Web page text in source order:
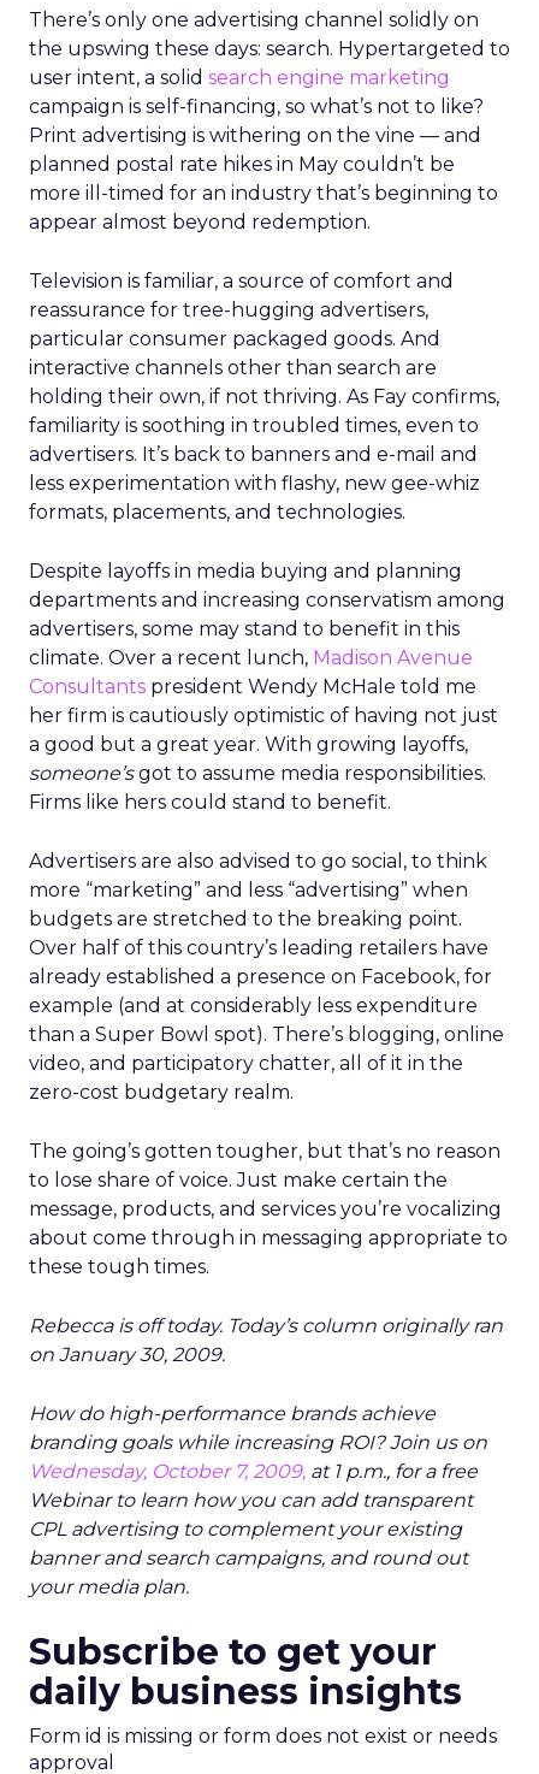
There’s only one advertising channel solidly on
the upswing these days: search. Hypertargeted to
user intent, a solid search engine marketing
campaign is self-financing, so what’s not to like?
Print advertising is withering on the vine — and
planned postal rate hikes in May couldn’t be
more ill-timed for an industry that’s beginning to
appear almost beyond redemption.
Television is familiar, a source of comfort and
reassurance for tree-hugging advertisers,
particular consumer packaged goods. And
interactive channels other than search are
holding their own, if not thriving. As Fay confirms,
familiarity is soothing in troubled times, even to
advertisers. It’s back to banners and e-mail and
less experimentation with flashy, new gee-whiz
formats, placements, and technologies.
Despite layoffs in media buying and planning
departments and increasing conservatism among
advertisers, some may stand to benefit in this
climate. Over a recent lunch, Madison Avenue
Consultants president Wendy McHale told me
her firm is cautiously optimistic of having not just
a good but a great year. With growing layoffs,
someone’sgot to assume media responsibilities.
Firms like hers could stand to benefit.
Advertisers are also advised to go social, to think
more “marketing” and less “advertising” when
budgets are stretched to the breaking point.
Over half of this country’s leading retailers have
already established a presence on Facebook, for
example (and at considerably less expenditure
than a Super Bowl spot). There’s blogging, online
video, and participatory chatter, all of it in the
zero-cost budgetary realm.
The going’s gotten tougher, but that’s no reason
to lose share of voice. Just make certain the
message, products, and services you’re vocalizing
about come through in messaging appropriate to
these tough times.
Rebecca is off today. Today’s column originally ran
on January 30, 2009.
How do high-performance brands achieve
branding goals while increasing ROI? Join us on
Wednesday, October 7, 2009, at 1 p.m., for a free
Webinar to learn how you can add transparent
CPL advertising to complement your existing
banner and search campaigns, and round out
your media plan.
Subscribe to get your
daily business insights
Form id is missing or form does not exist or needs
approval